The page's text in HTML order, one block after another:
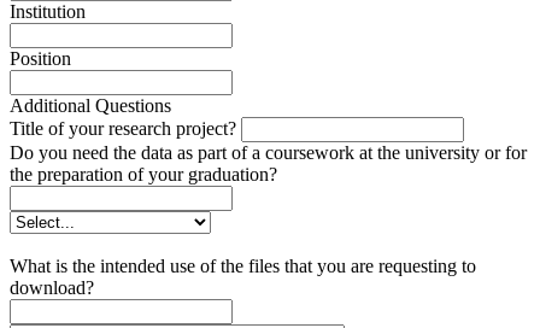
Institution
Position
Additional Questions
Title of your research project?
Do you need the data as part of a coursework at the university or for
the preparation of your graduation?
What is the intended use of the files that you are requesting to
download?